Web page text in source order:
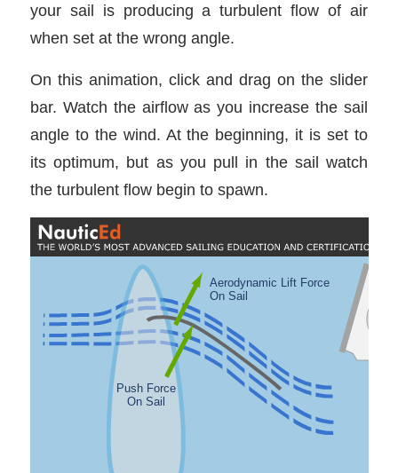
your sail is producing a turbulent flow of air
when set at the wrong angle.
On this animation, click and drag on the slider
bar. Watch the airflow as you increase the sail
angle to the wind. At the beginning, it is set to
its optimum, but as you pull in the sail watch
the turbulent flow begin to spawn.